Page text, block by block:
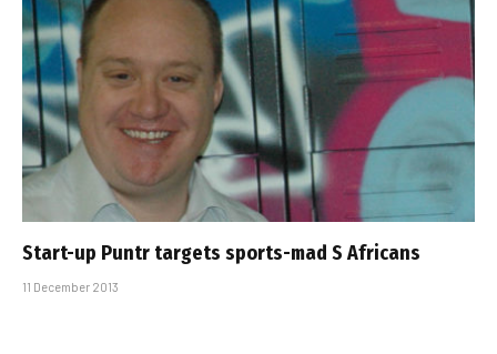
Start-up Puntr targets sports-mad S Africans
11 December 2013